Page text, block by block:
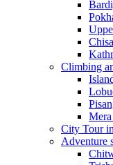
Climbing
City Tour
Adventure